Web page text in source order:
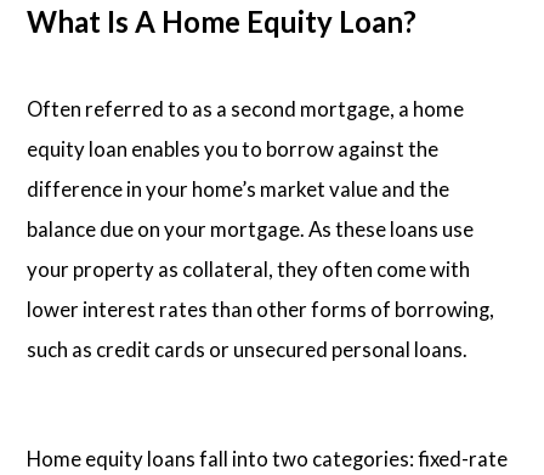
What Is A Home Equity Loan?
Often referred to as a second mortgage, a home
equity loan enables you to borrow against the
difference in your home’s market value and the
balance due on your mortgage. As these loans use
your property as collateral, they often come with
lower interest rates than other forms of borrowing,
such as credit cards or unsecured personal loans.
Home equity loans fall into two categories: fixed-rate